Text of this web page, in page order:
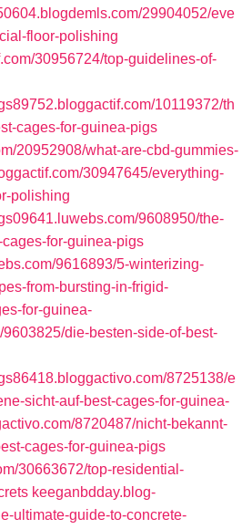
29904052/eve
floor-polishing
30956724/top-guidelines-of-
10119372/th
cages-for-guinea-pigs
20952908/what-are-cbd-gummies-
30947645/everything-
polishing
9608950/the-
for-guinea-pigs
9616893/5-winterizing-
from-bursting-in-frigid-
for-guinea-
die-besten-side-of-best-
8725138/e
sicht-auf-best-cages-for-guinea-
8720487/nicht-bekannt-
cages-for-guinea-pigs
30663672/top-residential-
keeganbdday.blog-
ultimate-guide-to-concrete-